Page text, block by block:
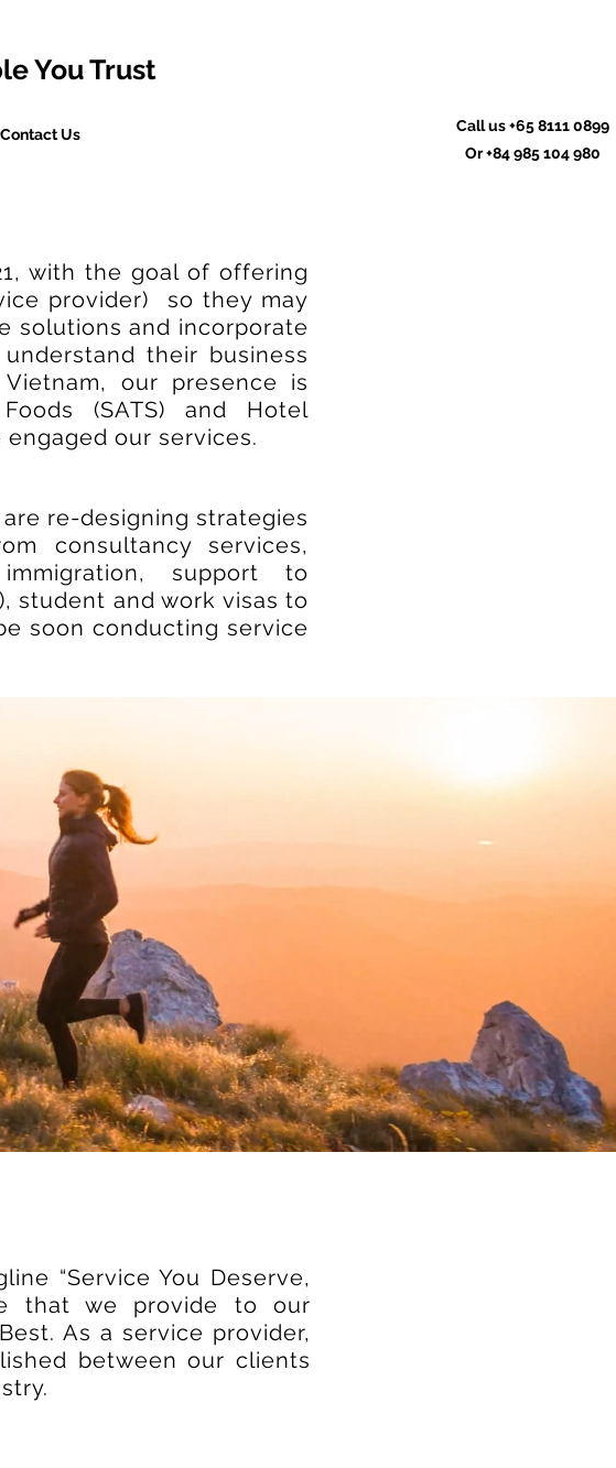
You Trust
Contact Us Call us+65 8111 0899
Or+84 985 104 980
with the goal of offering
provider) so they may
solutions and incorporate
their business
our presence is
(SATS) and Hotel
our services.
re-designing strategies
consultancy services,
support to
student and work visas to
soon conducting service
“Service You Deserve,
that we provide to our
As a service provider,
between our clients